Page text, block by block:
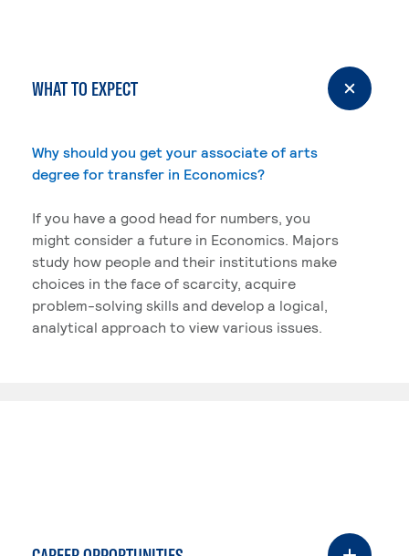
WHAT TO EXPECT
Why should you get your associate of arts
degree for transfer in Economics?
If you have a good head for numbers, you
might consider a future in Economics. Majors
study how people and their institutions make
choices in the face of scarcity, acquire
problem-solving skills and develop a logical,
analytical approach to view various issues.